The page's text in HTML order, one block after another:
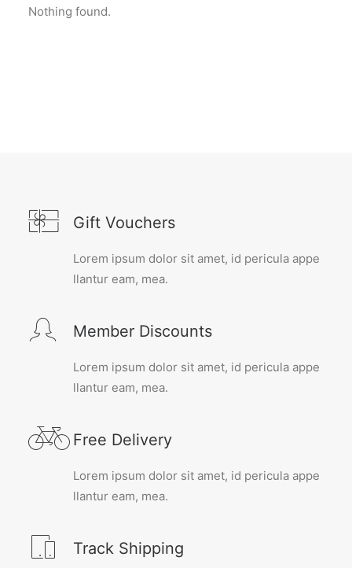
Nothing found.
Gift Vouchers
Lorem ipsum dolor sit amet, id pericula appe
llantur eam, mea.
Member Discounts
Lorem ipsum dolor sit amet, id pericula appe
llantur eam, mea.
Free Delivery
Lorem ipsum dolor sit amet, id pericula appe
llantur eam, mea.
Track Shipping